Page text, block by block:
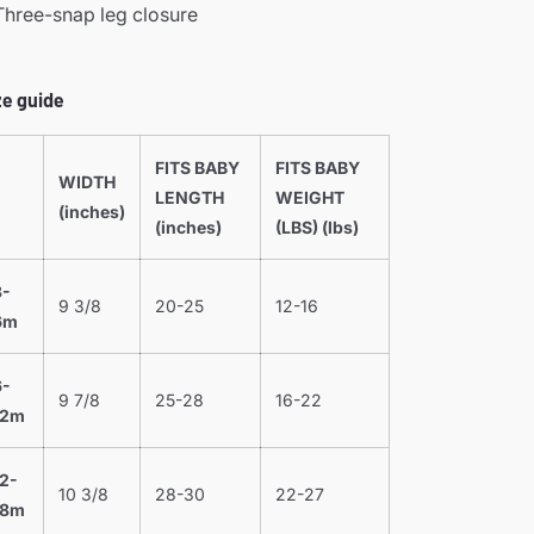
snap leg closure
guide
WIDTH
(inches)
FITS BABY
LENGTH
(inches)
FITS BABY
WEIGHT
(LBS) (lbs)
9 3/8 20-25 12-16
9 7/8 25-28 16-22
10 3/8 28-30 22-27